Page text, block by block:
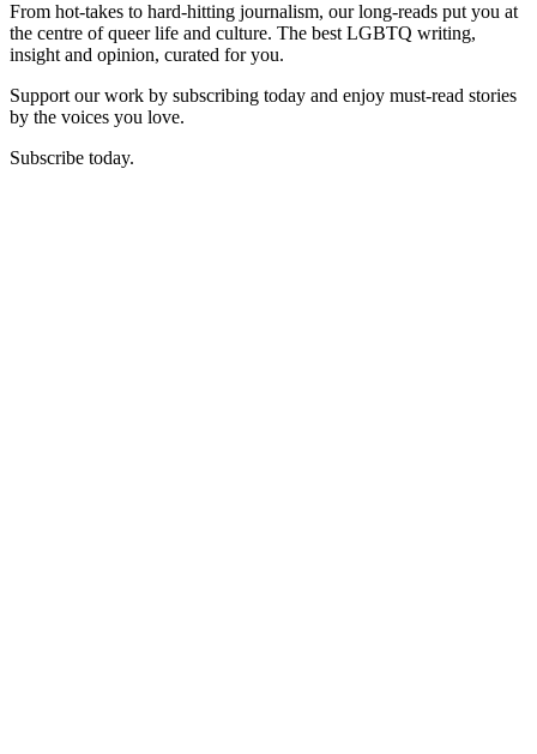
From hot-takes to hard-hitting journalism, our long-reads put you at
the centre of queer life and culture. The best LGBTQ writing,
insight and opinion, curated for you.
Support our work by subscribing today and enjoy must-read stories
by the voices you love.
Subscribe today.